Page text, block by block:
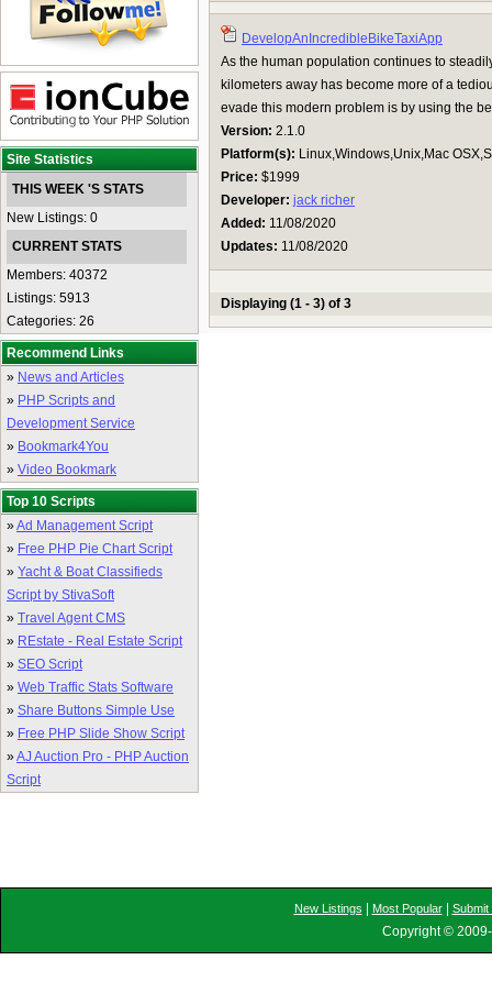
Site Statistics
THIS WEEK 'S STATS
New Listings: 0
CURRENT STATS
Members: 40372
Listings: 5913
Categories: 26
Recommend Links
» News and Articles
» PHP Scripts and
Development Service
» Bookmark4You
» Video Bookmark
Top 10 Scripts
»Ad Management Script
» Free PHP Pie Chart Script
» Yacht & Boat Classifieds
Script by StivaSoft
» Travel Agent CMS
» REstate - Real Estate Script
» SEO Script
» Web Traffic Stats Software
» Share Buttons Simple Use
» Free PHP Slide Show Script
»AJ Auction Pro - PHP Auction
Script
DevelopAnIncredibleBikeTaxiApp
As the human population continues to
kilometers away has become more of a
evade this modern problem is by using the
Version: 2.1.0
Platform(s): Linux,Windows,Unix,Mac
Price: $1999
Developer: jack richer
Added: 11/08/2020
Updates: 11/08/2020
Displaying (1 - 3) of 3
New Listings Most Popular| Submit
Copyright ©